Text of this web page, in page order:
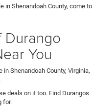
in Shenandoah County, come to
Durango
You
Shenandoah County, Virginia,
deals on it too. Find Durangos
for.